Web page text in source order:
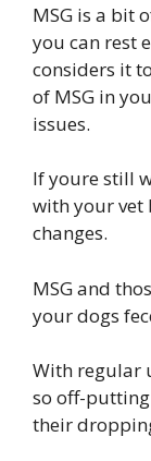
MSG is a bit
you can rest
considers it
of MSG in
issues.
If youre still
with your vet
changes.
MSG and
your dogs
With regular
so off-
their